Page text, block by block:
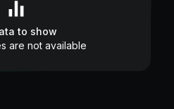
to show
are not available